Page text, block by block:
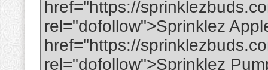
href="https://
rel="dofollow">Sprinklez
href="https://
rel="dofollow">Sprinklez